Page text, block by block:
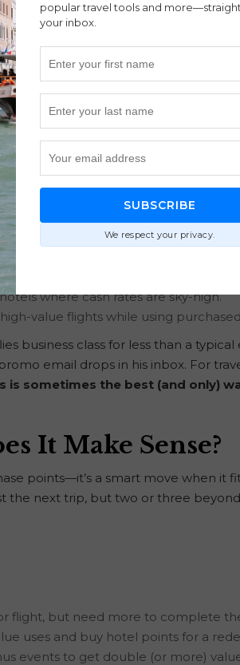
Thousands
collectors see it as
flips the usual thinking on its head:
for less.
where cash rates are sky-high.
value flights while using
business class for less than a
email drops in his inbox. For
is sometimes the best (and only)
It Make Sense?
points—it’s a smart move when it
next trip, but two or three
flight, but need more to complete
uses and buy hotel points for a
events to get double (or more)
popular travel tools and
your inbox.
SUBSCRIBE
We respect your privacy.